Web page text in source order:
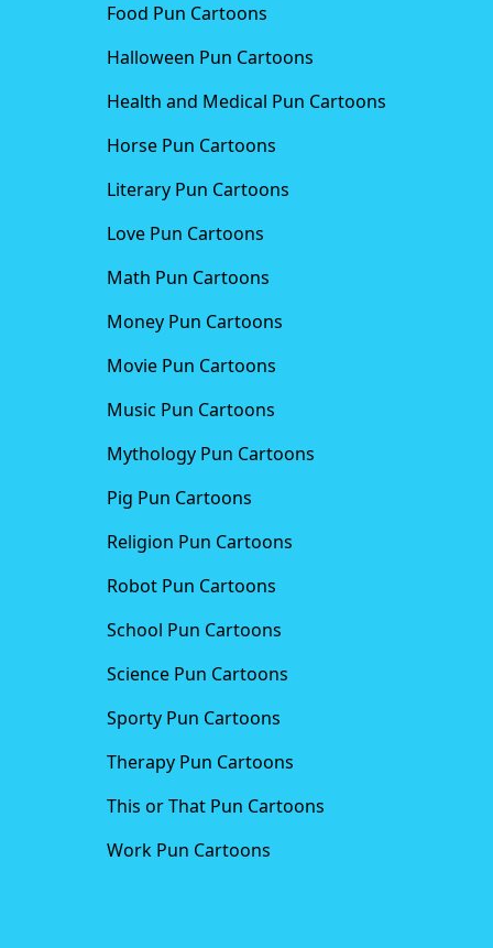
Food Pun Cartoons
Halloween Pun Cartoons
Health and Medical Pun Cartoons
Horse Pun Cartoons
Literary Pun Cartoons
Love Pun Cartoons
Math Pun Cartoons
Money Pun Cartoons
Movie Pun Cartoons
Music Pun Cartoons
Mythology Pun Cartoons
Pig Pun Cartoons
Religion Pun Cartoons
Robot Pun Cartoons
School Pun Cartoons
Science Pun Cartoons
Sporty Pun Cartoons
Therapy Pun Cartoons
This or That Pun Cartoons
Work Pun Cartoons